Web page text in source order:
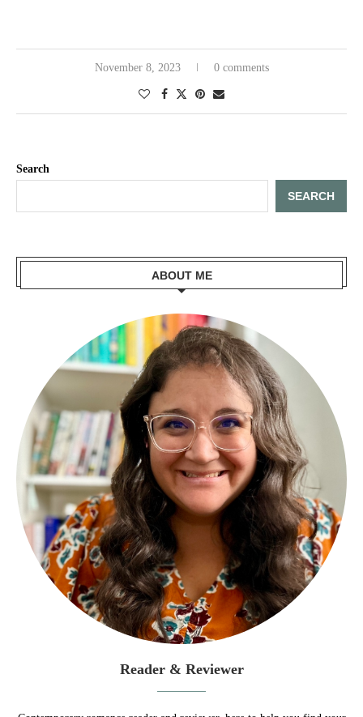
November 8, 2023 0 comments
Search
SEARCH
ABOUT ME
Reader & Reviewer